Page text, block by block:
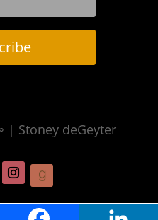
| Stoney deGeyter